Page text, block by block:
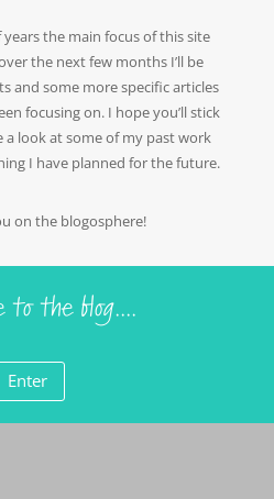
the main focus of this site
the next few months I’ll be
and some more specific articles
focusing on. I hope you’ll stick
a look at some of my past work
I have planned for the future.
on the blogosphere!
to the blog....
Enter